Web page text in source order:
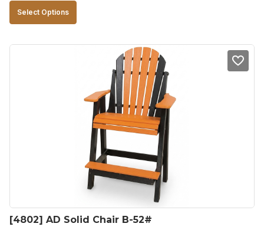
Select Options
product
has
variants.
The
options
may
chosen
the
product
page
[4802] AD Solid Chair B-52#